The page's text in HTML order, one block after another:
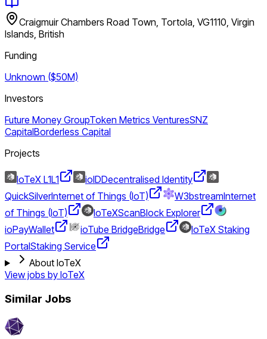
Craigmuir Chambers Road Town, Tortola, VG1110, Virgin
Islands, British
Funding
Unknown ($50M)
Investors
Future Money GroupToken Metrics VenturesSNZ
CapitalBorderless Capital
Projects
IoTeX L1L1 ioIDDecentralised Identity
QuickSilverInternet of Things (IoT) W3bstreamInternet
of Things (IoT)
IoTeXScanBlock Explorer
ioPayWallet ioTube BridgeBridge
IoTeX Staking
PortalStaking Service
About IoTeX
View jobs by IoTeX
Similar Jobs